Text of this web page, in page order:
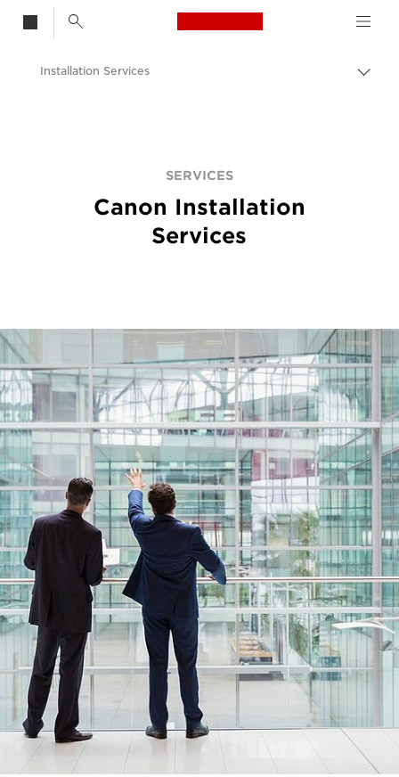
Canon Logo, back
Installation Services
SERVICES
Canon Installation
Services